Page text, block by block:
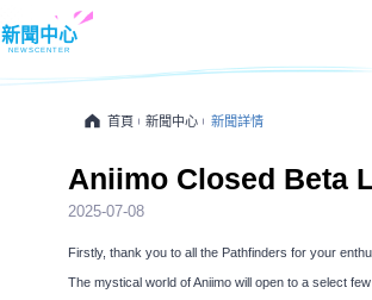
新聞中心
NEWSCENTER
首頁 新聞中心 新聞詳情
Aniimo Closed Beta
2025-07-08
Firstly, thank you to all the Pathfinders for your
The mystical world of Aniimo will open to a select